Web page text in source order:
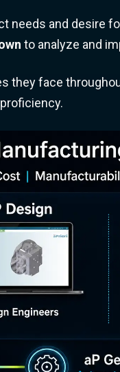
needs and desire
to analyze and
they face